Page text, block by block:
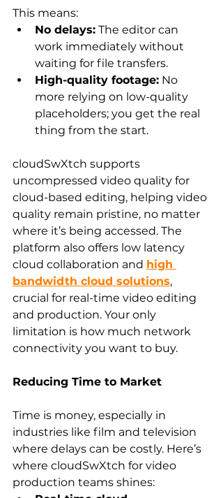
This means:
No delays: The editor can
work immediately without
waiting for file transfers.
High-quality footage: No
more relying on low-quality
placeholders; you get the real
thing from the start.
cloudSwXtch supports
uncompressed video quality for
cloud-based editing, helping video
quality remain pristine, no matter
where it’s being accessed. The
platform also offers low latency
cloud collaboration and high
bandwidth cloud solutions,
crucial for real-time video editing
and production. Your only
limitation is how much network
connectivity you want to buy.
Reducing Time to Market
Time is money, especially in
industries like film and television
where delays can be costly. Here’s
where cloudSwXtch for video
production teams shines: